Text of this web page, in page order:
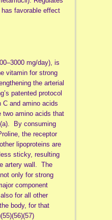
favorable effect
mg/day), is
vitamin for strong
the arterial
patented protocol
C and amino acids
two amino acids that
By consuming
the receptor
lipoproteins are
sticky, resulting
artery wall. The
only for strong
component
for all other
body, for that